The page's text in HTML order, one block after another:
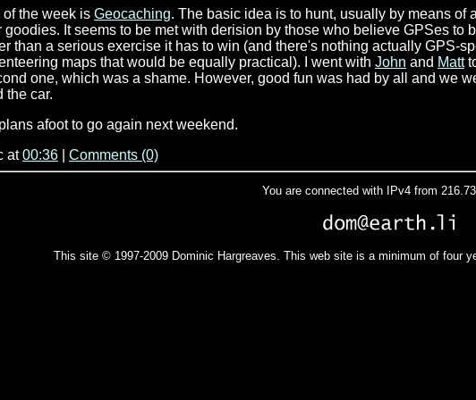
the week is Geocaching. The basic idea is to hunt, usually by means of
goodies. It seems to be met with derision by those who believe GPSes to
than a serious exercise it has to win (and there's nothing actually GPS-
maps that would be equally practical). I went with John and Matt
one, which was a shame. However, good fun was had by all and we
the car.
afoot to go again next weekend.
at00:36 Comments (0)
You are connected with IPv4 from
This site © 1997-2009 Dominic Hargreaves. This web site is a minimum of four